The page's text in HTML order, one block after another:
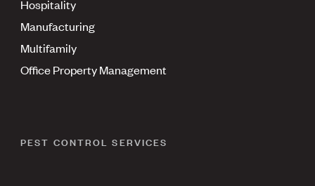
Hospitality
Manufacturing
Multifamily
Office Property Management
PEST CONTROL SERVICES